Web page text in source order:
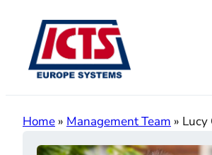
content
Home » Management Team » Lucy